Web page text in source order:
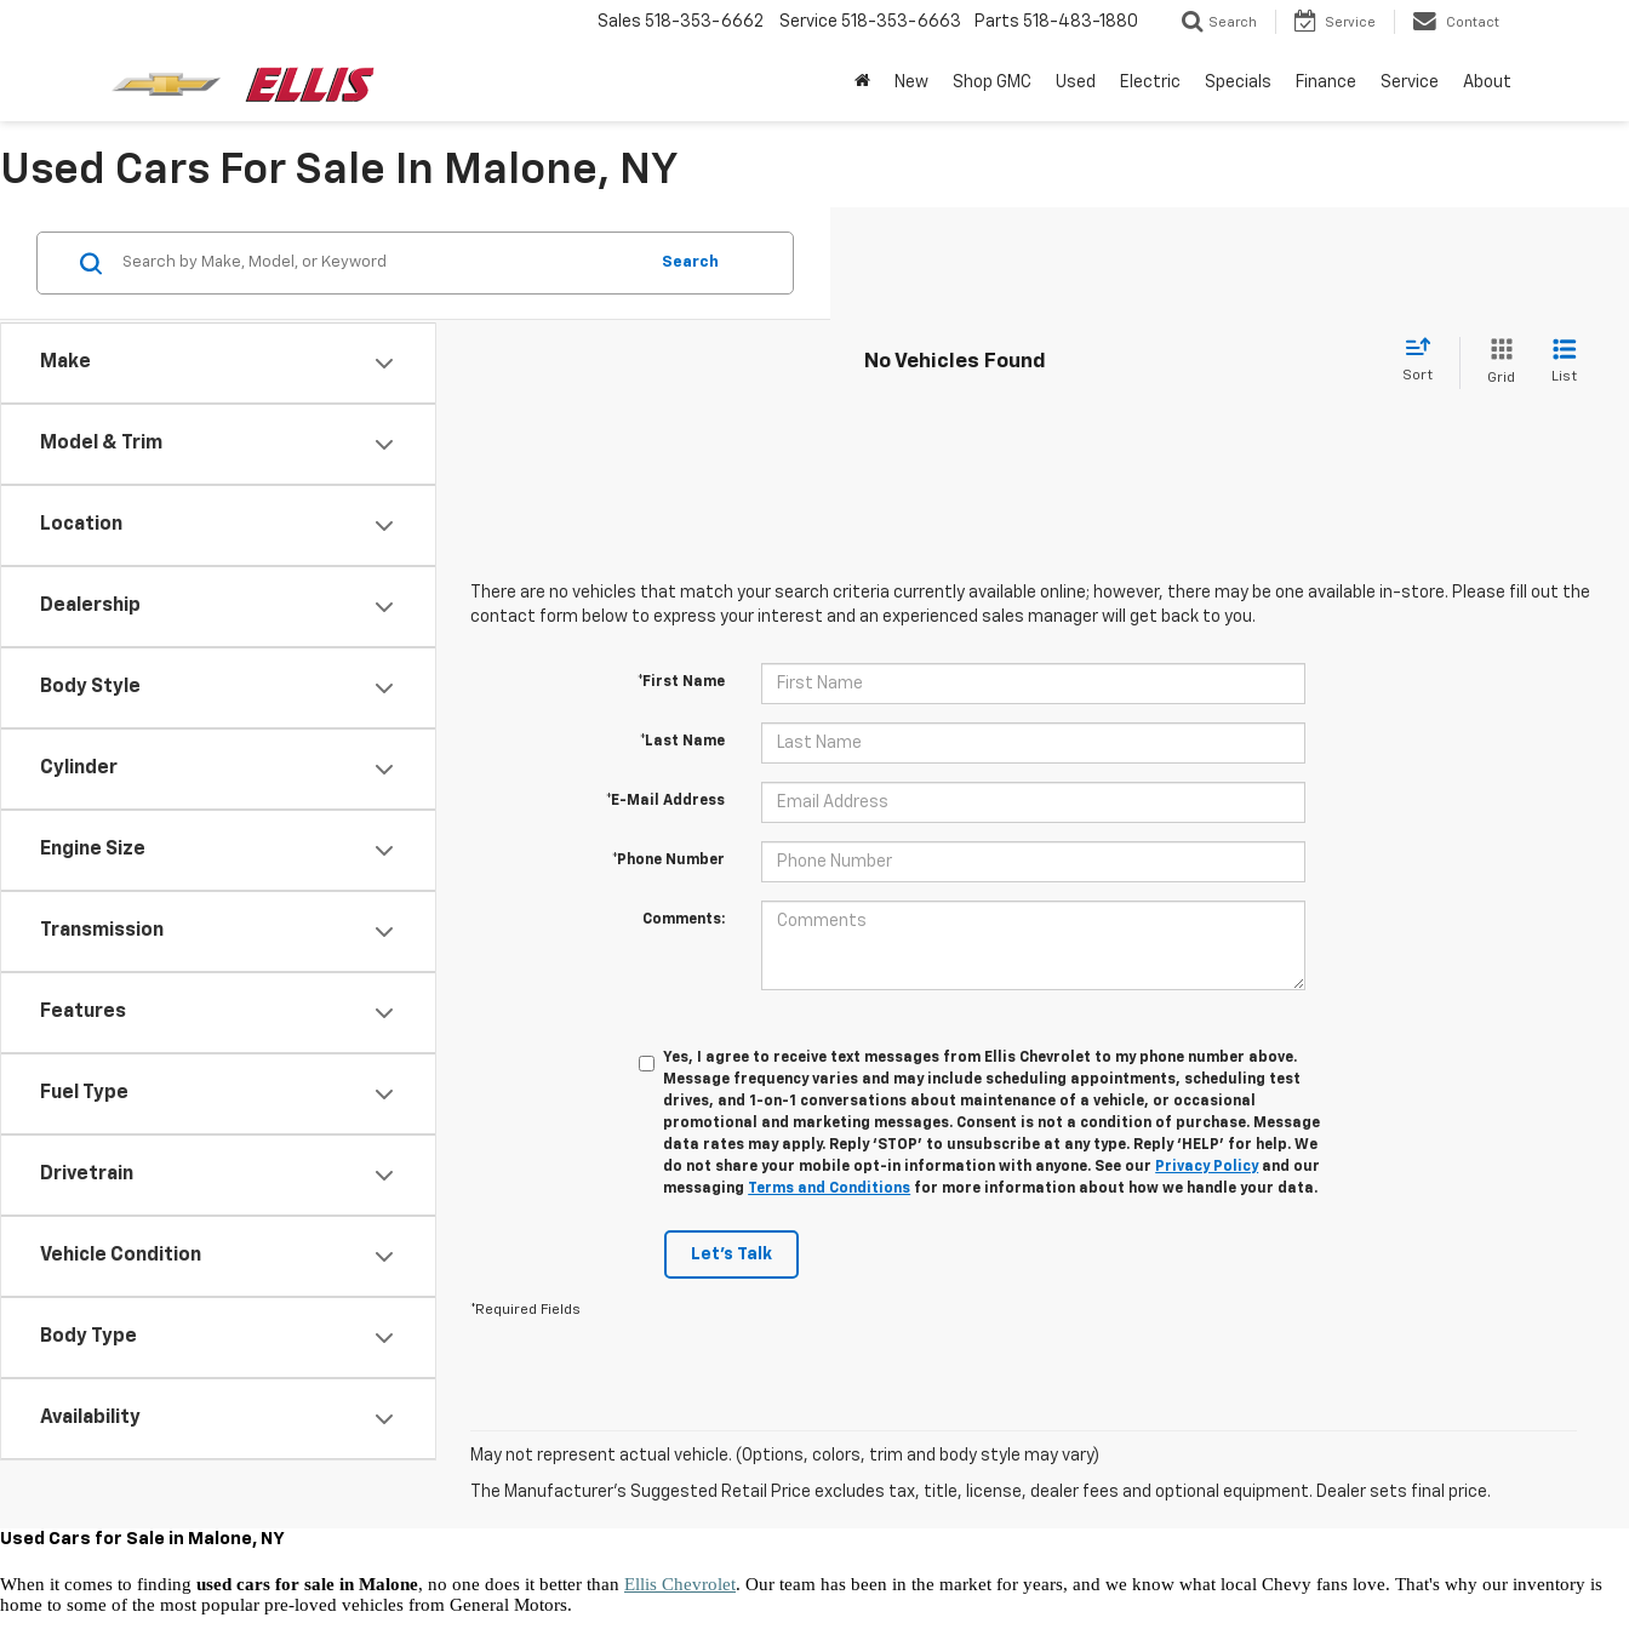
Sales 518-353-6662 Service 518-353-6663 Parts 518-483-1880 Search Service Contact
New Shop GMC Used Electric Specials Finance Service About
Used Cars For Sale In Malone, NY
Make
Model & Trim
Location
Dealership
Body Style
Cylinder
Engine Size
Transmission
Features
Fuel Type
Drivetrain
Vehicle Condition
Body Type
Availability
Search
No Vehicles Found
Sort Grid List
There are no vehicles that match your search criteria currently available online; however, there may be one available in-store. Please fill out the
contact form below to express your interest and an experienced sales manager will get back to you.
*First Name
*Last Name
*E-Mail Address
*Phone Number
Comments:
Yes, I agree to receive text messages from Ellis Chevrolet to my phone number above.
Message frequency varies and may include scheduling appointments, scheduling test
drives, and 1-on-1 conversations about maintenance of a vehicle, or occasional
promotional and marketing messages. Consent is not a condition of purchase. Message
data rates may apply. Reply ‘STOP’ to unsubscribe at any type. Reply ‘HELP’ for help. We
do not share your mobile opt-in information with anyone. See our Privacy Policyand our
messaging Terms and Conditions for more information about how we handle your data.
Let's Talk
*Required Fields
May not represent actual vehicle. (Options, colors, trim and body style may vary)
The Manufacturer's Suggested Retail Price excludes tax, title, license, dealer fees and optional equipment. Dealer sets final price.
Used Cars for Sale in Malone, NY
When it comes to finding used cars for sale in Malone, no one does it better than Ellis Chevrolet. Our team has been in the market for years, and we know what local Chevy fans love. That's why our inventory is
home to some of the most popular pre-loved vehicles from General Motors.